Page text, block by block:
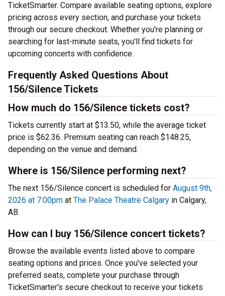
TicketSmarter. Compare available seating options, explore
pricing across every section, and purchase your tickets
through our secure checkout. Whether you're planning or
searching for last-minute seats, you'll find tickets for
upcoming concerts with confidence.
Frequently Asked Questions About
156/Silence Tickets
How much do 156/Silence tickets cost?
Tickets currently start at $13.50, while the average ticket
price is $62.36. Premium seating can reach $148.25,
depending on the venue and demand.
Where is 156/Silence performing next?
The next 156/Silence concert is scheduled for August 9th,
2026 at 7:00pm at The Palace Theatre Calgary in Calgary,
AB.
How can I buy 156/Silence concert tickets?
Browse the available events listed above to compare
seating options and prices. Once you've selected your
preferred seats, complete your purchase through
TicketSmarter's secure checkout to receive your tickets